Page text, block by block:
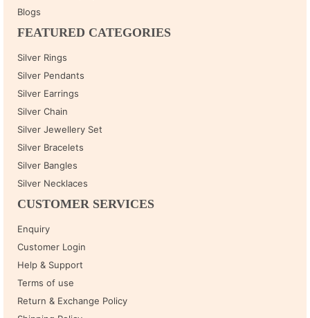
Blogs
FEATURED CATEGORIES
Silver Rings
Silver Pendants
Silver Earrings
Silver Chain
Silver Jewellery Set
Silver Bracelets
Silver Bangles
Silver Necklaces
CUSTOMER SERVICES
Enquiry
Customer Login
Help & Support
Terms of use
Return & Exchange Policy